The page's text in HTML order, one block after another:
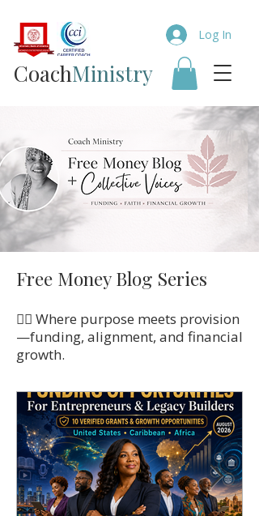
Coach​Ministry
Log In
Free Money Blog Series
👉🏼 Where purpose meets provision
—funding, alignment, and financial
growth.